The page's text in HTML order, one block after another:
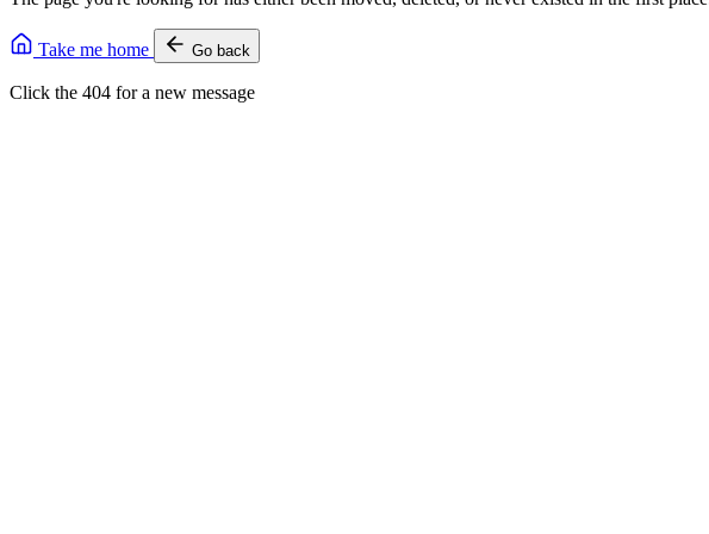
Take me home Go back
Click the 404 for a new message